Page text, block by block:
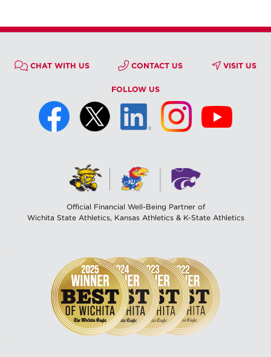
CHAT WITH US CONTACT US VISIT US
FOLLOW US
Official Financial Well-Being Partner of
Wichita State Athletics, Kansas Athletics & K-State Athletics